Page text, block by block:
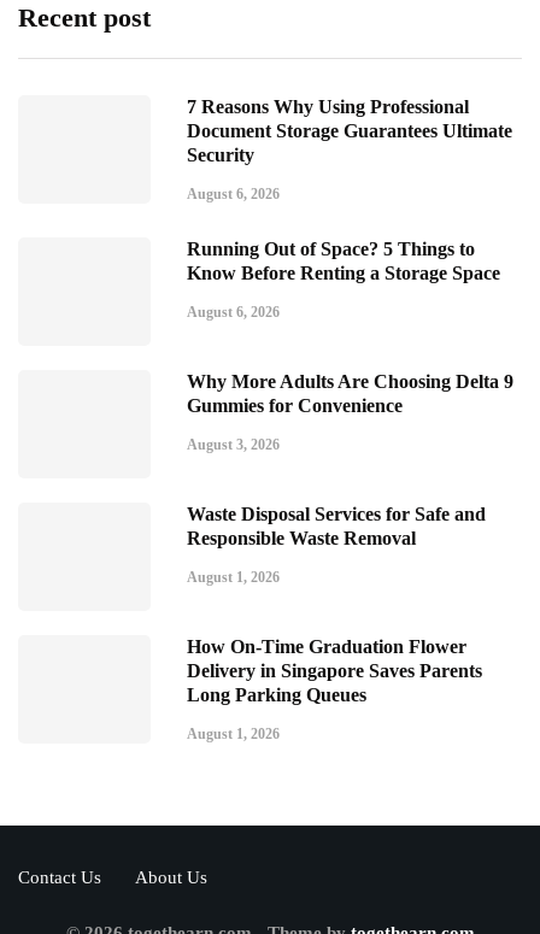
Recent post
7 Reasons Why Using Professional
Document Storage Guarantees Ultimate
Security
August 6, 2026
Running Out of Space? 5 Things to
Know Before Renting a Storage Space
August 6, 2026
Why More Adults Are Choosing Delta 9
Gummies for Convenience
August 3, 2026
Waste Disposal Services for Safe and
Responsible Waste Removal
August 1, 2026
How On-Time Graduation Flower
Delivery in Singapore Saves Parents
Long Parking Queues
August 1, 2026
Contact Us About Us